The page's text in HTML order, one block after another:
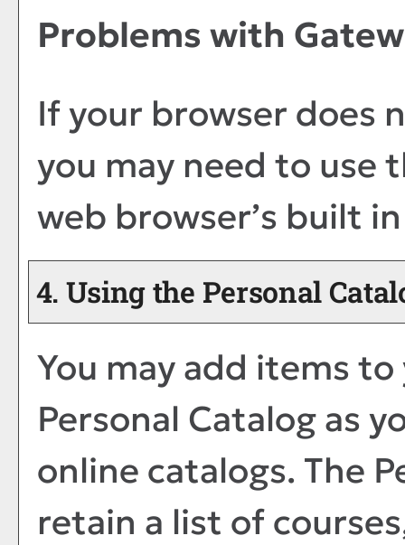
Problems with
If your browser does
you may need to use
web browser’s built
4. Using the Personal
You may add items
Personal Catalog as
online catalogs. The
retain a list of